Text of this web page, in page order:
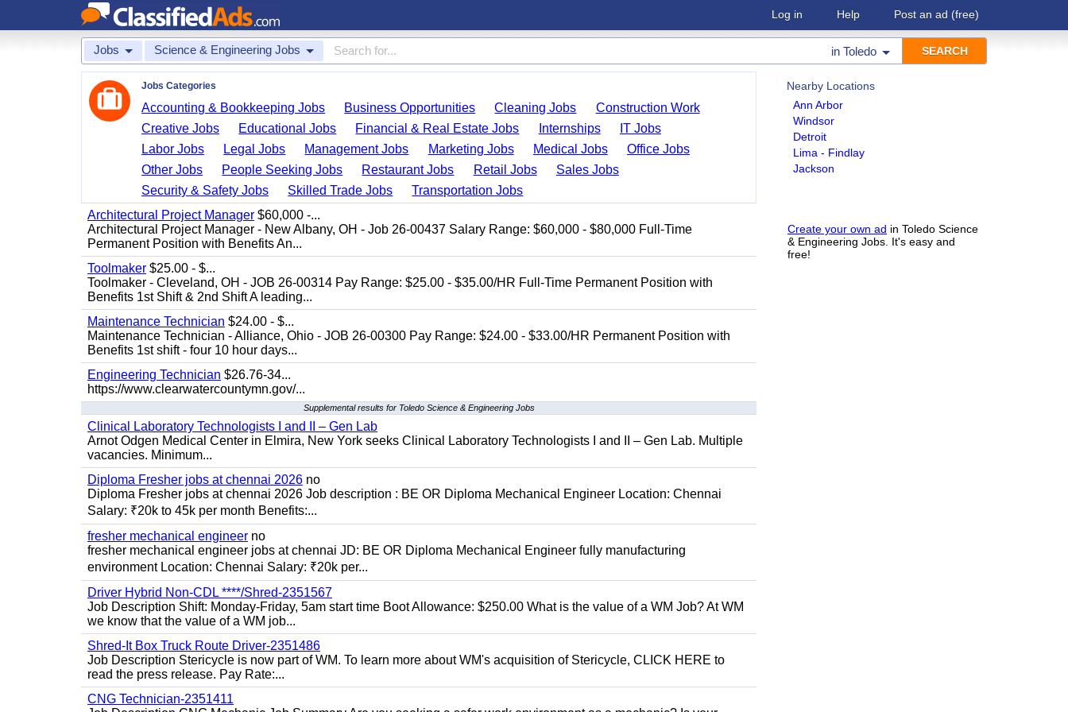
Log in Help Post an ad (free)
Jobs Science & Engineering Jobs in Toledo
Nearby Locations
Ann Arbor
Windsor
Detroit
Lima - Findlay
Jackson
Create your own ad in Toledo Science
& Engineering Jobs. It's easy and
free!
Jobs Categories
Accounting & Bookkeeping Jobs Business Opportunities Cleaning Jobs
Construction Work
Creative Jobs
Educational Jobs Financial & Real Estate Jobs Internships
IT Jobs
Labor Jobs
Legal Jobs Management Jobs Marketing Jobs Medical Jobs
Office Jobs
Other Jobs
People Seeking Jobs Restaurant Jobs Retail Jobs
Sales Jobs
Security & Safety Jobs
Skilled Trade Jobs
Transportation Jobs
Architectural Project Manager $60,000 -...
Architectural Project Manager - New Albany, OH - Job 26-00437 Salary Range: $60,000 - $80,000 Full-Time
Permanent Position with Benefits An...
Toolmaker $25.00 - $...
Toolmaker - Cleveland, OH - JOB 26-00314 Pay Range: $25.00 - $35.00/HR Full-Time Permanent Position with
Benefits 1st Shift & 2nd Shift A leading...
Maintenance Technician $24.00 - $...
Maintenance Technician - Alliance, Ohio - JOB 26-00300 Pay Range: $24.00 - $33.00/HR Permanent Position with
Benefits 1st shift - four 10 hour days...
Engineering Technician $26.76-34...
https://www.clearwatercountymn.gov/...
Supplemental results for Toledo Science & Engineering Jobs
Clinical Laboratory Technologists I and II – Gen Lab
Arnot Odgen Medical Center in Elmira, New York seeks Clinical Laboratory Technologists I and II – Gen Lab. Multiple
vacancies. Minimum...
Diploma Fresher jobs at chennai 2026 no
Diploma Fresher jobs at chennai 2026 Job description : BE OR Diploma Mechanical Engineer Location: Chennai
Salary: ₹20k to 45k per month Benefits:...
fresher mechanical engineer no
fresher mechanical engineer jobs at chennai JD: BE OR Diploma Mechanical Engineer fully manufacturing
environment Location: Chennai Salary: ₹20k per...
Driver Hybrid Non-CDL ****/Shred-2351567
Job Description Shift: Monday-Friday, 5am start time Boot Allowance: $250.00 What is the value of a WM Job? At WM
we know that the value of a WM job...
Shred-It Box Truck Route Driver-2351486
Job Description Stericycle is now part of WM. To learn more about WM's acquisition of Stericycle, CLICK HERE to
read the press release. Pay Rate:...
CNG Technician-2351411